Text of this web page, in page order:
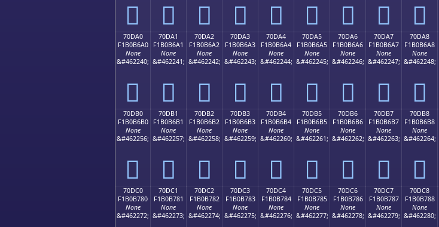
񰶐 񰶑 񰶒 񰶓 񰶔 񰶕 񰶖 񰶗 񰶘
70DA0
F1B0B6A0
None
&#462240;
񰶠
70DA1
F1B0B6A1
None
&#462241;
񰶡
70DA2
F1B0B6A2
None
&#462242;
񰶢
70DA3
F1B0B6A3
None
&#462243;
񰶣
70DA4
F1B0B6A4
None
&#462244;
񰶤
70DA5
F1B0B6A5
None
&#462245;
񰶥
70DA6
F1B0B6A6
None
&#462246;
񰶦
70DA7
F1B0B6A7
None
&#462247;
񰶧
70DA8
F1B0B6A8
None
&#462248;
񰶨
70DB0
F1B0B6B0
None
&#462256;
񰶰
70DB1
F1B0B6B1
None
&#462257;
񰶱
70DB2
F1B0B6B2
None
&#462258;
񰶲
70DB3
F1B0B6B3
None
&#462259;
񰶳
70DB4
F1B0B6B4
None
&#462260;
񰶴
70DB5
F1B0B6B5
None
&#462261;
񰶵
70DB6
F1B0B6B6
None
&#462262;
񰶶
70DB7
F1B0B6B7
None
&#462263;
񰶷
70DB8
F1B0B6B8
None
&#462264;
񰶸
70DC0
F1B0B780
None
&#462272;
70DC1
F1B0B781
None
&#462273;
70DC2
F1B0B782
None
&#462274;
70DC3
F1B0B783
None
&#462275;
70DC4
F1B0B784
None
&#462276;
70DC5
F1B0B785
None
&#462277;
70DC6
F1B0B786
None
&#462278;
70DC7
F1B0B787
None
&#462279;
70DC8
F1B0B788
None
&#462280;